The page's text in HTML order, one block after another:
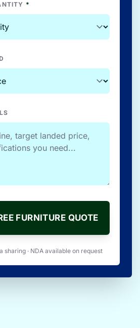
*
FURNITURE QUOTE
sharing · NDA available on request